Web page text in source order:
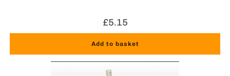
£5.15
Add to basket